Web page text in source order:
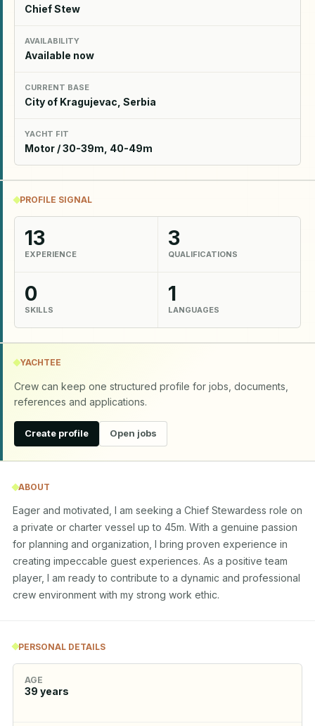
Chief Stew
AVAILABILITY
Available now
CURRENT BASE
City of Kragujevac, Serbia
YACHT FIT
Motor / 30-39m, 40-49m
PROFILE SIGNAL
13
EXPERIENCE
3
QUALIFICATIONS
0
SKILLS
1
LANGUAGES
YACHTEE
Crew can keep one structured profile for jobs, documents,
references and applications.
Create profile Open jobs
ABOUT
Eager and motivated, I am seeking a Chief Stewardess role on
a private or charter vessel up to 45m. With a genuine passion
for planning and organization, I bring proven experience in
creating impeccable guest experiences. As a positive team
player, I am ready to contribute to a dynamic and professional
crew environment with my strong work ethic.
PERSONAL DETAILS
AGE
39 years